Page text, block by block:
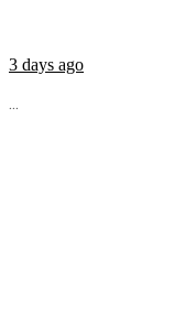
3 days ago
...